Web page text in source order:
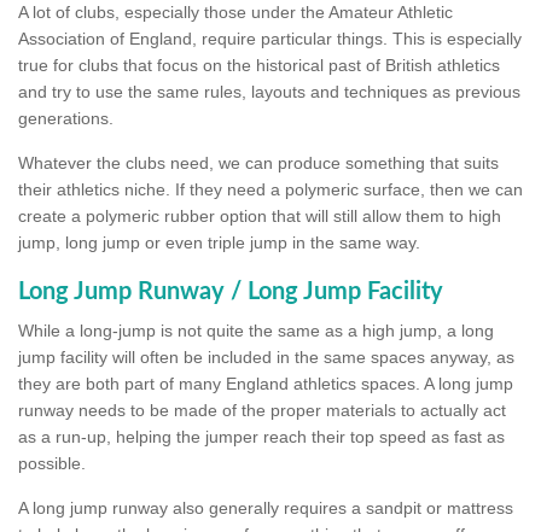
A lot of clubs, especially those under the Amateur Athletic
Association of England, require particular things. This is especially
true for clubs that focus on the historical past of British athletics
and try to use the same rules, layouts and techniques as previous
generations.
Whatever the clubs need, we can produce something that suits
their athletics niche. If they need a polymeric surface, then we can
create a polymeric rubber option that will still allow them to high
jump, long jump or even triple jump in the same way.
Long Jump Runway / Long Jump Facility
While a long-jump is not quite the same as a high jump, a long
jump facility will often be included in the same spaces anyway, as
they are both part of many England athletics spaces. A long jump
runway needs to be made of the proper materials to actually act
as a run-up, helping the jumper reach their top speed as fast as
possible.
A long jump runway also generally requires a sandpit or mattress